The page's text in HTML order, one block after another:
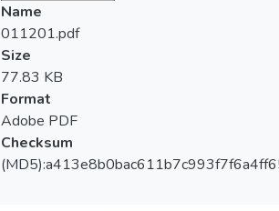
Name
011201.pdf
Size
77.83 KB
Format
Adobe PDF
Checksum